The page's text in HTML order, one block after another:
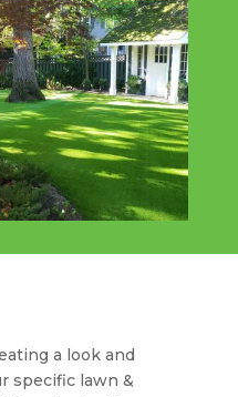
a look and
specific lawn &